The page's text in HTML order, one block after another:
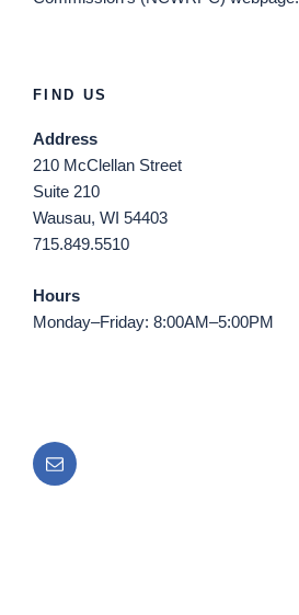
FIND US
Address
210 McClellan Street
Suite 210
Wausau, WI 54403
715.849.5510
Hours
Monday–Friday: 8:00AM–5:00PM
Email